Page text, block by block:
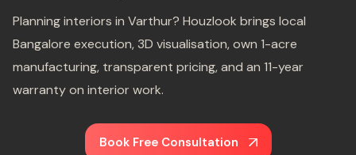
Planning interiors in Varthur? Houzlook brings local
Bangalore execution, 3D visualisation, own 1-acre
manufacturing, transparent pricing, and an 11-year
warranty on interior work.
Book Free Consultation